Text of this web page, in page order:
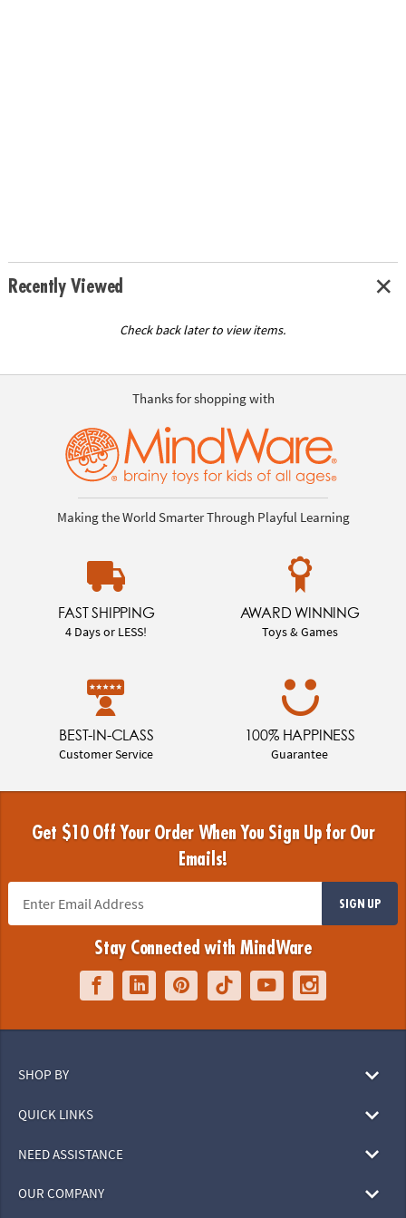
Recently Viewed
Check back later to view items.
Thanks for shopping with
Making the World Smarter Through Playful Learning
FAST SHIPPING
4 Days or LESS!
AWARD WINNING
Toys & Games
BEST-IN-CLASS
Customer Service
100% HAPPINESS
Guarantee
Get $10 Off Your Order When You Sign Up for Our
Emails!
SIGN UP
Stay Connected with MindWare
SHOP BY
QUICK LINKS
NEED ASSISTANCE
OUR COMPANY